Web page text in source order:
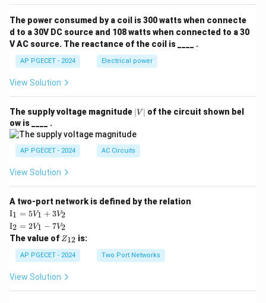
The power consumed by a coil is 300 watts when connecte
d to a 30V DC source and 108 watts when connected to a 30
V AC source. The reactance of the coil is ____ .
AP PGECET - 2024 Electrical power
View Solution
The supply voltage magnitude |
V
∣V ∣ of the circuit shown bel
ow is ____ .
AP PGECET - 2024 AC Circuits
View Solution
A two-port network is defined by the relation
\te
xt
{I}
_1
=
5V
+
I1 = 5V1 + 3V2
\te
xt
{I}
_2
=
2V
_1
I2 = 2V1 − 7V2
The value of Z
{1
2}
Z12 is:
AP PGECET - 2024 Two Port Networks
View Solution